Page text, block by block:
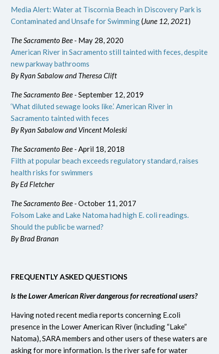
Media Alert: Water at Tiscornia Beach in Discovery Park is
Contaminated and Unsafe for Swimming(June 12, 2021)
The Sacramento Bee - May 28, 2020
American River in Sacramento still tainted with feces, despite
new parkway bathrooms
By Ryan Sabalow and Theresa Clift
The Sacramento Bee -September 12, 2019
‘What diluted sewage looks like.’ American River in
Sacramento tainted with feces
By Ryan Sabalow and Vincent Moleski
The Sacramento Bee -April 18, 2018
Filth at popular beach exceeds regulatory standard, raises
health risks for swimmers
By Ed Fletcher
The Sacramento Bee -October 11, 2017
Folsom Lake and Lake Natoma had high E. coli readings.
Should the public be warned?
By Brad Branan
FREQUENTLY ASKED QUESTIONS
Is the Lower American River dangerous for recreational users?
Having noted recent media reports concerning E.coli
presence in the Lower American River (including “Lake”
Natoma), SARA members and other users of these waters are
asking for more information. Is the river safe for water